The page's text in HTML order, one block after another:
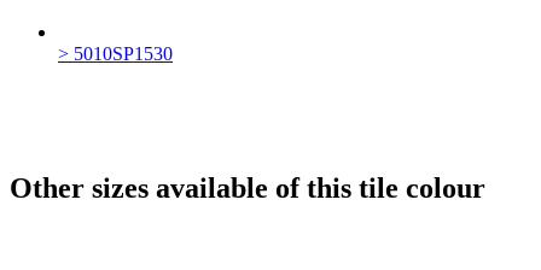
> 5010SP1530
Other sizes available of this tile colour